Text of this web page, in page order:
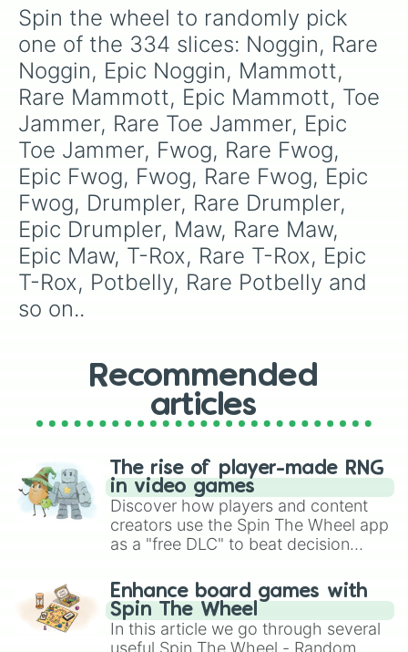
Rare Thumpies
Epic Thumpies
Congle
Rare Congle
Epic Congle
Deedge
Rare Deedge
Epic Deedge
Cybop
Rare Cybop
Epic Cybop
Scups
Rare Scups
Epic Scups
Pompom
Rare Pompom
Epic Pompom
Riff
Epic Riff
Reedling
Rare Reedling
Epic Reedling
Shellbeat
Epic Shellbeat
Quarrister
Rare Quarrister
Epic Quarrister
Punkleton
Epic Punkleton
Yool
Rare Yool
Epic Yool
Spin the wheel to randomly pick
one of the 334 slices: Noggin, Rare
Noggin, Epic Noggin, Mammott,
Rare Mammott, Epic Mammott, Toe
Jammer, Rare Toe Jammer, Epic
Toe Jammer, Fwog, Rare Fwog,
Epic Fwog, Fwog, Rare Fwog, Epic
Fwog, Drumpler, Rare Drumpler,
Epic Drumpler, Maw, Rare Maw,
Epic Maw, T-Rox, Rare T-Rox, Epic
T-Rox, Potbelly, Rare Potbelly and
so on..
Recommended
articles
The rise of player-made RNG
in video games
Discover how players and content
creators use the Spin The Wheel app
as a "free DLC" to beat decision
challenge runs, and randomize
gameplay in hit titles like Roblox,
Brawl Stars, OSRS, and Mario Kart!
Enhance board games with
Spin The Wheel
In this article we go through several
useful Spin The Wheel - Random